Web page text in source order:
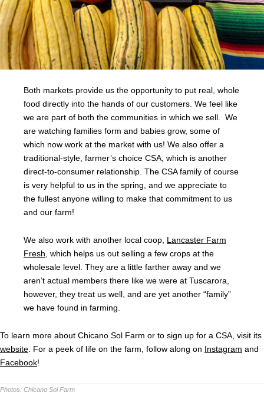
Both markets provide us the opportunity to put real, whole
food directly into the hands of our customers. We feel like
we are part of both the communities in which we sell. We
are watching families form and babies grow, some of
which now work at the market with us! We also offer a
traditional-style, farmer’s choice CSA, which is another
direct-to-consumer relationship. The CSA family of course
is very helpful to us in the spring, and we appreciate to
the fullest anyone willing to make that commitment to us
and our farm!
We also work with another local coop, Lancaster Farm
Fresh , which helps us out selling a few crops at the
wholesale level. They are a little farther away and we
aren’t actual members there like we were at Tuscarora,
however, they treat us well, and are yet another “family”
we have found in farming.
To learn more about Chicano Sol Farm or to sign up for a CSA, visit its
website . For a peek of life on the farm, follow along on Instagram and
Facebook!
Photos: Chicano Sol Farm